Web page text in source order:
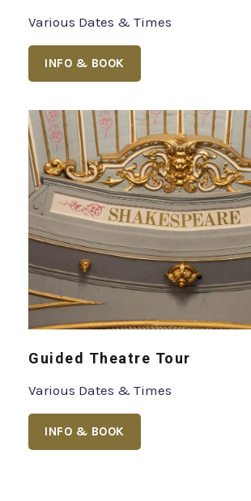
Various Dates & Times
INFO & BOOK
Guided Theatre Tour
Various Dates & Times
INFO & BOOK